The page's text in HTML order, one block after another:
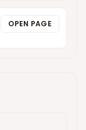
OPEN PAGE